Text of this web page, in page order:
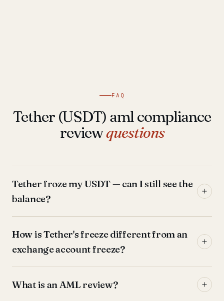
FAQ
Tether (USDT) aml compliance
reviewquestions
Tether froze my USDT — can I still see the
balance?
How is Tether's freeze different from an
exchange account freeze?
What is an AML review?